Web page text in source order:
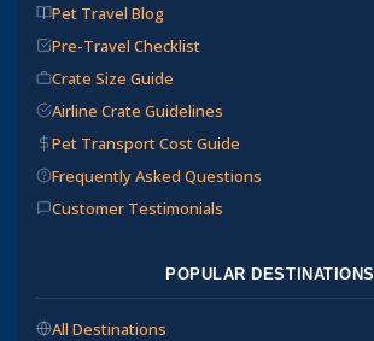
Pet Travel Blog
Pre-Travel Checklist
Crate Size Guide
Airline Crate Guidelines
Pet Transport Cost Guide
Frequently Asked Questions
Customer Testimonials
POPULAR DESTINATIONS
All Destinations